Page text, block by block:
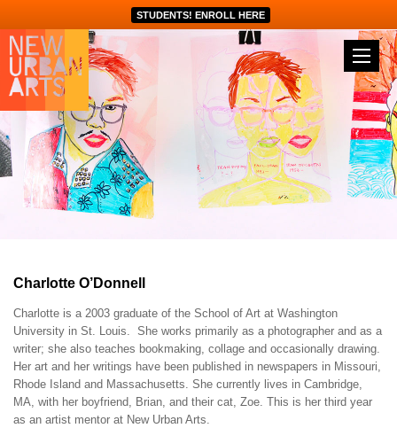
STUDENTS! ENROLL HERE
Charlotte O’Donnell
Charlotte is a 2003 graduate of the School of Art at Washington
University in St. Louis. She works primarily as a photographer and as a
writer; she also teaches bookmaking, collage and occasionally drawing.
Her art and her writings have been published in newspapers in Missouri,
Rhode Island and Massachusetts. She currently lives in Cambridge,
MA, with her boyfriend, Brian, and their cat, Zoe. This is her third year
as an artist mentor at New Urban Arts.